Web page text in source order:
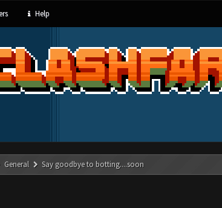
Help
General Say goodbye to botting....soon